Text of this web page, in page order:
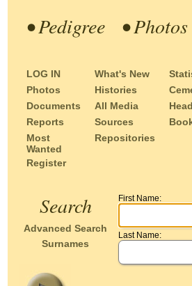
• Pedigree •
LOG IN What's New
Photos
Histories
Documents
All Media
Reports
Sources
Most
Wanted
Repositories
Register
Search
Advanced Search
Surnames
First Name:
Last Name: